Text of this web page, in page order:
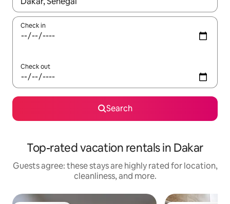
Check in
Check out
Search
Top-rated vacation rentals in Dakar
Guests agree: these stays are highly rated for location,
cleanliness, and more.